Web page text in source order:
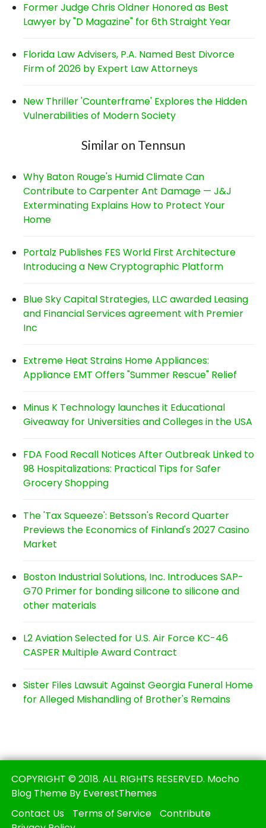
Former Judge Chris Oldner Honored as Best
Lawyer by "D Magazine" for 6th Straight Year
Florida Law Advisers, P.A. Named Best Divorce
Firm of 2026 by Expert Law Attorneys
New Thriller 'Counterframe' Explores the Hidden
Vulnerabilities of Modern Society
Similar on Tennsun
Why Baton Rouge's Humid Climate Can
Contribute to Carpenter Ant Damage — J&J
Exterminating Explains How to Protect Your
Home
Portalz Publishes FES World First Architecture
Introducing a New Cryptographic Platform
Blue Sky Capital Strategies, LLC awarded Leasing
and Financial Services agreement with Premier
Inc
Extreme Heat Strains Home Appliances:
Appliance EMT Offers "Summer Rescue" Relief
Minus K Technology launches it Educational
Giveaway for Universities and Colleges in the USA
FDA Food Recall Notices After Outbreak Linked to
98 Hospitalizations: Practical Tips for Safer
Grocery Shopping
The 'Tax Squeeze': Betsson's Record Quarter
Previews the Economics of Finland's 2027 Casino
Market
Boston Industrial Solutions, Inc. Introduces SAP-
G70 Primer for bonding silicone to silicone and
other materials
L2 Aviation Selected for U.S. Air Force KC-46
CASPER Multiple Award Contract
Sister Files Lawsuit Against Georgia Funeral Home
for Alleged Mishandling of Brother's Remains
COPYRIGHT © 2018. ALL RIGHTS RESERVED. Mocho
Blog Theme By EverestThemes
Contact Us
Terms of Service
Contribute